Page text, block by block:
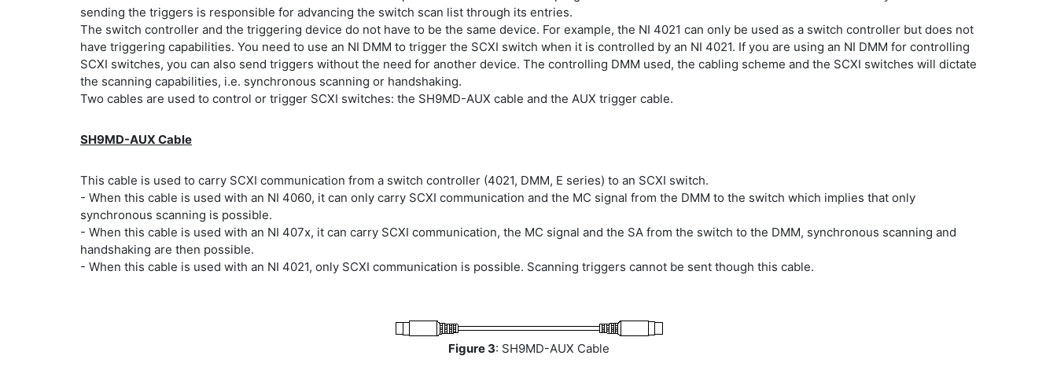
sending the triggers is responsible for advancing the switch scan list through its entries.
The switch controller and the triggering device do not have to be the same device. For example, the NI 4021 can only be used as a switch controller but does not
have triggering capabilities. You need to use an NI DMM to trigger the SCXI switch when it is controlled by an NI 4021. If you are using an NI DMM for controlling
SCXI switches, you can also send triggers without the need for another device. The controlling DMM used, the cabling scheme and the SCXI switches will dictate
the scanning capabilities, i.e. synchronous scanning or handshaking.
Two cables are used to control or trigger SCXI switches: the SH9MD-AUX cable and the AUX trigger cable.
SH9MD-AUX Cable
This cable is used to carry SCXI communication from a switch controller (4021, DMM, E series) to an SCXI switch.
- When this cable is used with an NI 4060, it can only carry SCXI communication and the MC signal from the DMM to the switch which implies that only
synchronous scanning is possible.
- When this cable is used with an NI 407x, it can carry SCXI communication, the MC signal and the SA from the switch to the DMM, synchronous scanning and
handshaking are then possible.
- When this cable is used with an NI 4021, only SCXI communication is possible. Scanning triggers cannot be sent though this cable.
Figure 3: SH9MD-AUX Cable